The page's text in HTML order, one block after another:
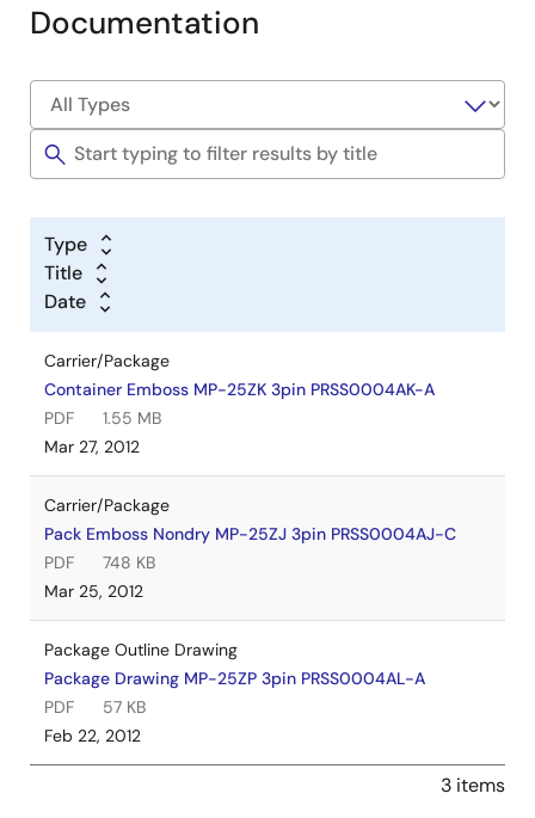
Documentation
Type
Title
Date
Carrier/Package
Container Emboss MP-25ZK 3pin PRSS0004AK-A
PDF
1.55 MB
Mar 27, 2012
Carrier/Package
Pack Emboss Nondry MP-25ZJ 3pin PRSS0004AJ-C
PDF
748 KB
Mar 25, 2012
Package Outline Drawing
Package Drawing MP-25ZP 3pin PRSS0004AL-A
PDF
57 KB
Feb 22, 2012
3 items